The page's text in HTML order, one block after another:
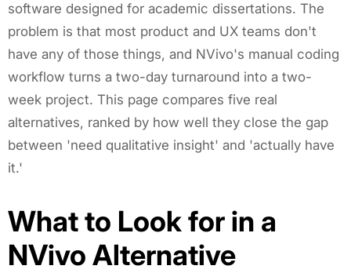
software designed for academic dissertations. The
problem is that most product and UX teams don't
have any of those things, and NVivo's manual coding
workflow turns a two-day turnaround into a two-
week project. This page compares five real
alternatives, ranked by how well they close the gap
between 'need qualitative insight' and 'actually have
it.'
What to Look for in a
NVivo Alternative